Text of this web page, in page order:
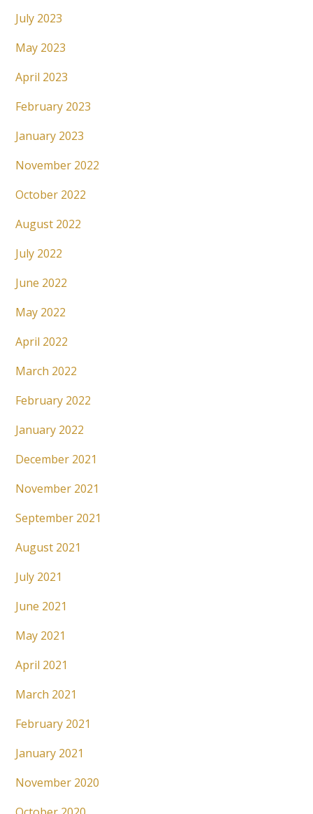
July 2023
May 2023
April 2023
February 2023
January 2023
November 2022
October 2022
August 2022
July 2022
June 2022
May 2022
April 2022
March 2022
February 2022
January 2022
December 2021
November 2021
September 2021
August 2021
July 2021
June 2021
May 2021
April 2021
March 2021
February 2021
January 2021
November 2020